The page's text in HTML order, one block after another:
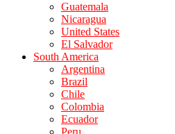
Guatemala
Nicaragua
United States
El Salvador
South America
Argentina
Brazil
Chile
Colombia
Ecuador
Peru